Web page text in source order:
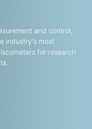
and control,
industry's most
for research